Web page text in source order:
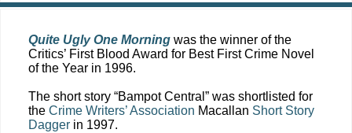
Quite Ugly One Morning was the winner of the
Critics’ First Blood Award for Best First Crime Novel
of the Year in 1996.
The short story “Bampot Central” was shortlisted for
the Crime Writers’ Association Macallan Short Story
Dagger in 1997.